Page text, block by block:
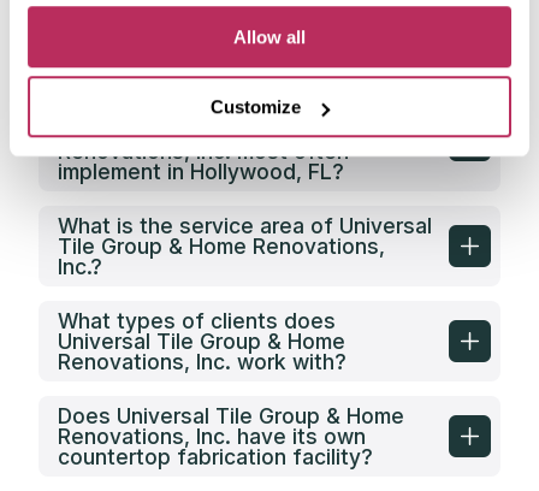
Allow all
Customize
What shapes of kitchen countertops
does Universal Tile Group & Home
What countertop design styles does
Universal Tile Group & Home
Renovations, Inc. most often
implement in Hollywood, FL?
What is the service area of Universal
Tile Group & Home Renovations,
Inc.?
What types of clients does
Universal Tile Group & Home
Renovations, Inc. work with?
Does Universal Tile Group & Home
Renovations, Inc. have its own
countertop fabrication facility?